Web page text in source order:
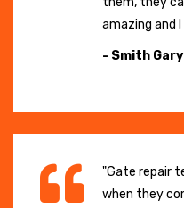
amazing and
- Smith Gary
"Gate repair
when they